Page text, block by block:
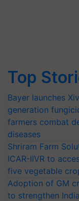
Top
Bayer launches
generation
farmers combat
diseases
Shriram Farm
ICAR-IIVR to
five vegetable
Adoption of GM
to strengthen